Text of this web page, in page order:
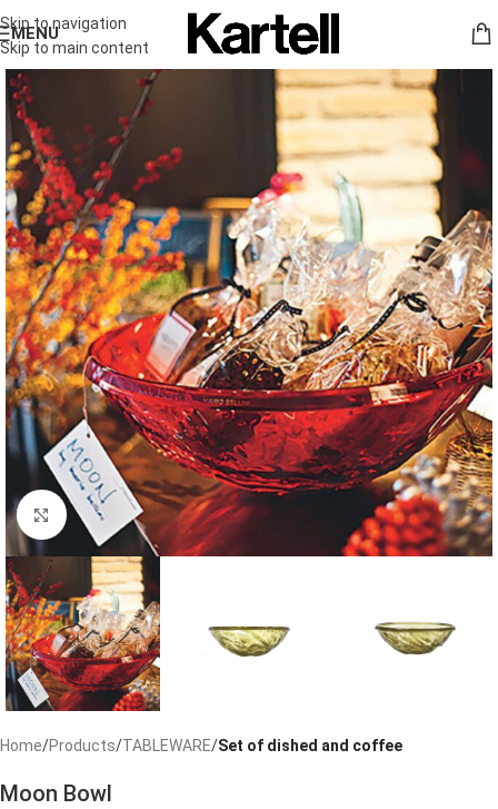
Skip to navigation
Skip to main content
MENU
Click to enlarge
Home Products TABLEWARE Set of dished and coffee
Moon Bowl